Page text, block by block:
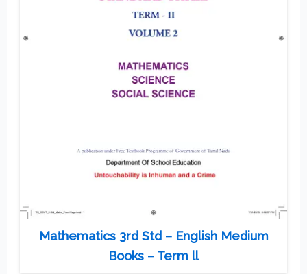
Mathematics 3rd Std – English Medium
Books – Term ll